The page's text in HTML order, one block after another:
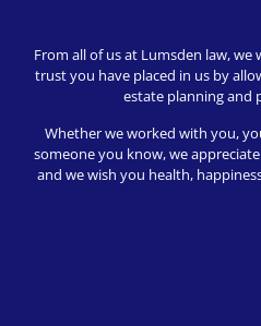
telephone call. In-person
request (we love to
From all of us at Lumsden law,
trust you have placed in us by
estate planning and
Whether we worked with you,
someone you know, we
and we wish you health,